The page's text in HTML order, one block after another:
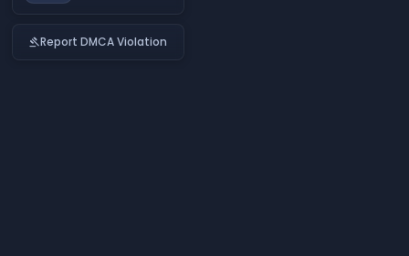
gavelReport DMCA Violation